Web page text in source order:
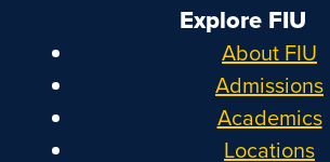
Explore FIU
About FIU
Admissions
Academics
Locations